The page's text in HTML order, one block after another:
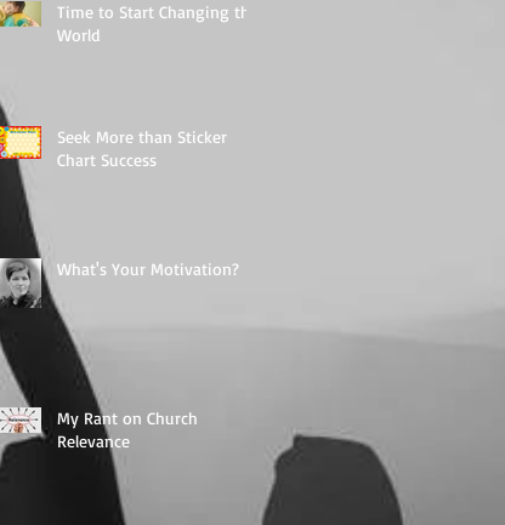
Time to Start Changing the
World
Seek More than Sticker
Chart Success
What's Your Motivation?
My Rant on Church
Relevance